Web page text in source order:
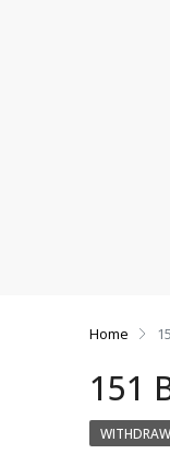
Home
151